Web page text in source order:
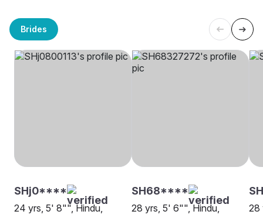
Brides
SHj0****
24 yrs, 5' 8"", Hindu,
SH68****
28 yrs, 5' 6"", Hindu,
28